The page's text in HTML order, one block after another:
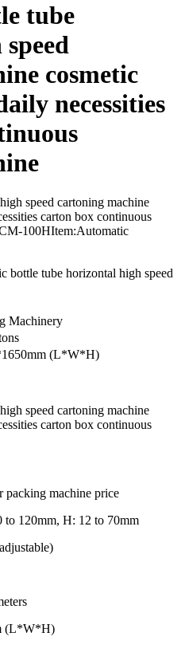
tube
cosmetic
necessities
speed cartoning machine
carton box continuous
100HItem:Automatic
bottle tube horizontal high speed
Machinery
(L*W*H)
speed cartoning machine
carton box continuous
packing machine price
120mm, H: 12 to 70mm
(L*W*H)